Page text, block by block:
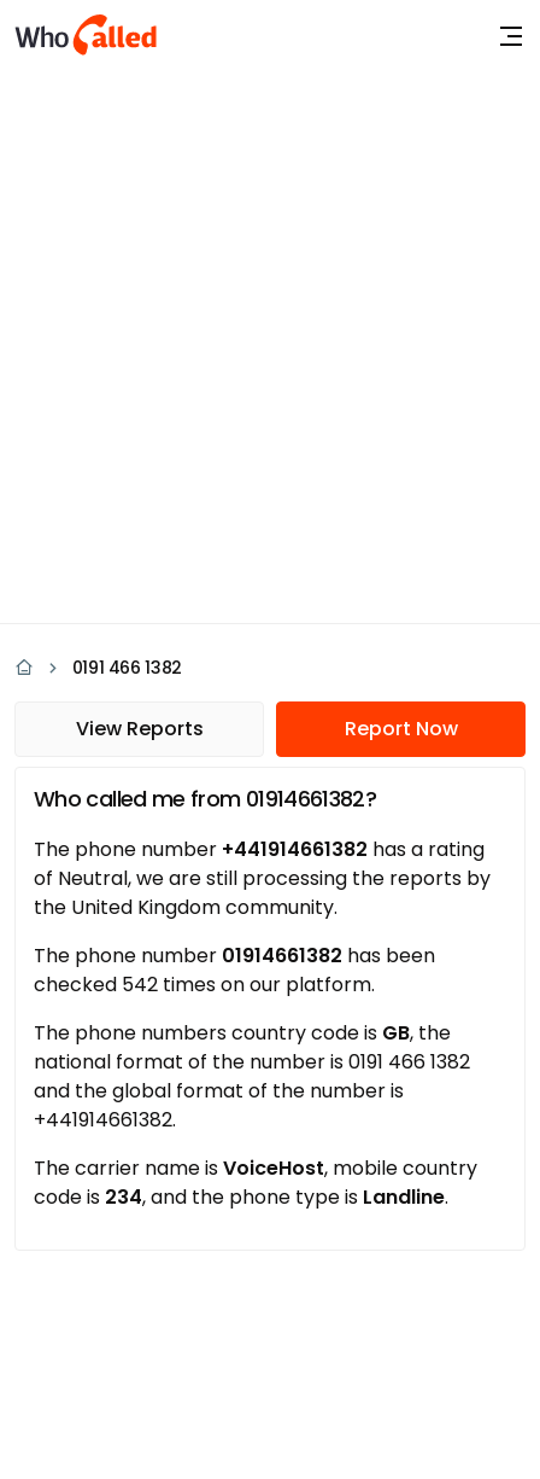
0191 466 1382
View Reports Report Now
Who called me from 01914661382?
The phone number +441914661382 has a rating
of Neutral, we are still processing the reports by
the United Kingdom community.
The phone number 01914661382 has been
checked 542 times on our platform.
The phone numbers country code is GB, the
national format of the number is 0191 466 1382
and the global format of the number is
+441914661382.
The carrier name isVoiceHost, mobile country
code is 234, and the phone type is Landline.